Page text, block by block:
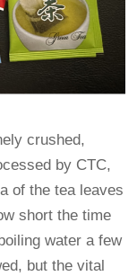
crushed,
by CTC,
of the tea leaves
short the time
water a few
but the vital